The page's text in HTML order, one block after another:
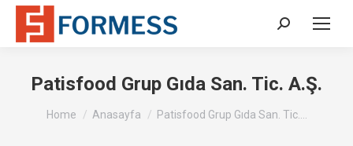
Search:
Patisfood Grup Gıda San. Tic. A.Ş.
You are here:
Home Anasayfa Patisfood Grup Gıda San. Tic.…